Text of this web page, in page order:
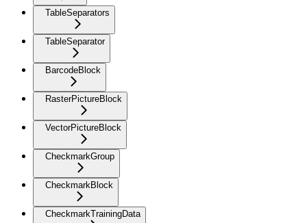
TableSeparators
TableSeparator
BarcodeBlock
RasterPictureBlock
VectorPictureBlock
CheckmarkGroup
CheckmarkBlock
CheckmarkTrainingData